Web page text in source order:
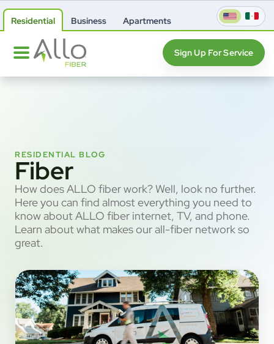
Residential Business Apartments
Sign Up For Service
RESIDENTIAL BLOG
Fiber
How does ALLO fiber work? Well, look no further.
Here you can find almost everything you need to
know about ALLO fiber internet, TV, and phone.
Learn about what makes our all-fiber network so
great.